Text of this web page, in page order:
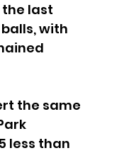
last
with
the same
less than